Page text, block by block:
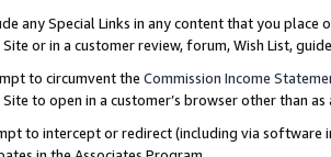
any Special Links in any content that you
or in a customer review, forum, Wish List,
to circumvent the Commission Income
to open in a customer’s browser other than
to intercept or redirect (including via software